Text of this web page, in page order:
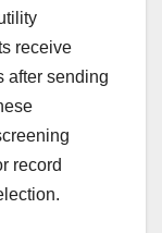
receive
after sending
record